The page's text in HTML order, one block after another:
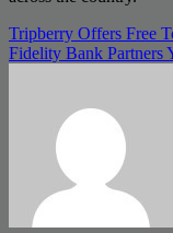
Post
navigation
Tripberry Offers Free
Fidelity Bank Partners